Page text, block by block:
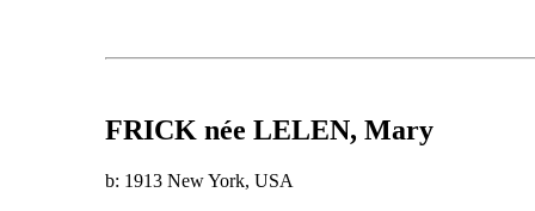
FRICK née LELEN, Mary
b: 1913 New York, USA